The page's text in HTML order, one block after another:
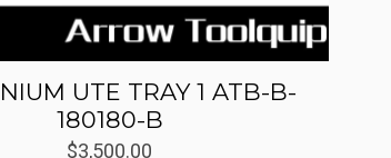
UTE TRAY 1 ATB-B-
180180-B
$3,500.00